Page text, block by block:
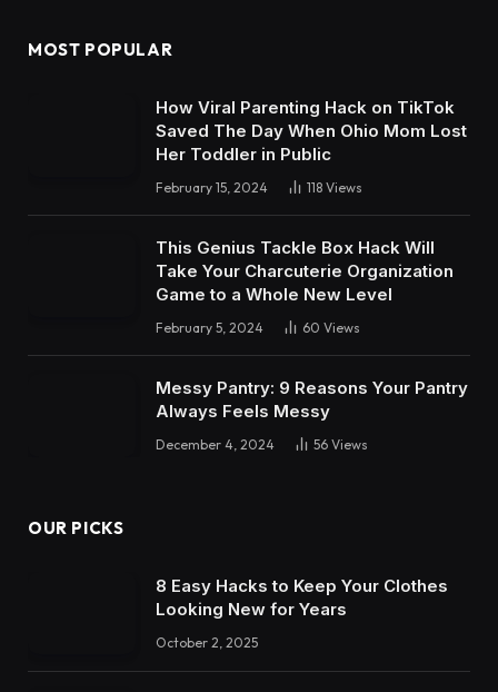
MOST POPULAR
How Viral Parenting Hack on TikTok
Saved The Day When Ohio Mom Lost
Her Toddler in Public
February 15, 2024 118 Views
This Genius Tackle Box Hack Will
Take Your Charcuterie Organization
Game to a Whole New Level
February 5, 2024 60 Views
Messy Pantry: 9 Reasons Your Pantry
Always Feels Messy
December 4, 2024 56 Views
OUR PICKS
8 Easy Hacks to Keep Your Clothes
Looking New for Years
October 2, 2025